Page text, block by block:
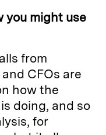
you might use
from
CFOs are
how the
doing, and so
for